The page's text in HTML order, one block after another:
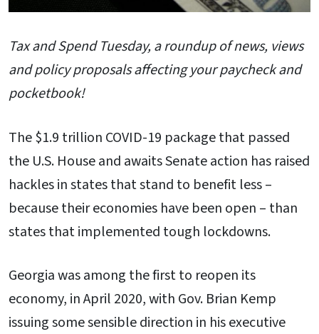
Tax and Spend Tuesday, a roundup of news, views
and policy proposals affecting your paycheck and
pocketbook!
The $1.9 trillion COVID-19 package that passed
the U.S. House and awaits Senate action has raised
hackles in states that stand to benefit less –
because their economies have been open – than
states that implemented tough lockdowns.
Georgia was among the first to reopen its
economy, in April 2020, with Gov. Brian Kemp
issuing some sensible direction in his executive